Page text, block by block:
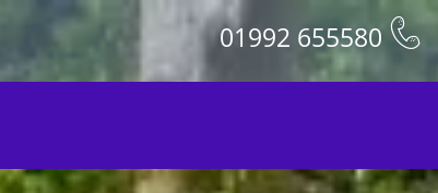
01992 655580